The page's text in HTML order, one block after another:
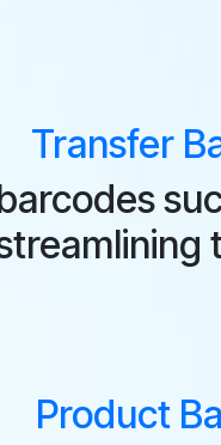
Transfer
Product